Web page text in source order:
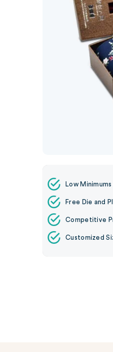
Low
Free Die and
Competitive
Customized